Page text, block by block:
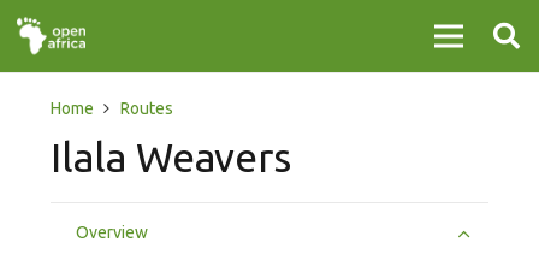
Home Routes
Ilala Weavers
Overview